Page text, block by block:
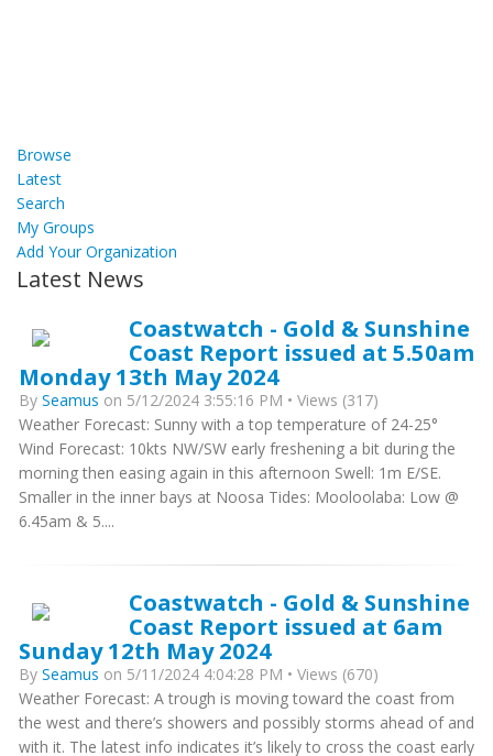
Browse
Latest
Search
My Groups
Add Your Organization
Latest News
Coastwatch - Gold & Sunshine
Coast Report issued at 5.50am
Monday 13th May 2024
By Seamus on 5/12/2024 3:55:16 PM • Views (317)
Weather Forecast: Sunny with a top temperature of 24-25°
Wind Forecast: 10kts NW/SW early freshening a bit during the
morning then easing again in this afternoon Swell: 1m E/SE.
Smaller in the inner bays at Noosa Tides: Mooloolaba: Low @
6.45am & 5....
Coastwatch - Gold & Sunshine
Coast Report issued at 6am
Sunday 12th May 2024
By Seamus on 5/11/2024 4:04:28 PM • Views (670)
Weather Forecast: A trough is moving toward the coast from
the west and there’s showers and possibly storms ahead of and
with it. The latest info indicates it’s likely to cross the coast early